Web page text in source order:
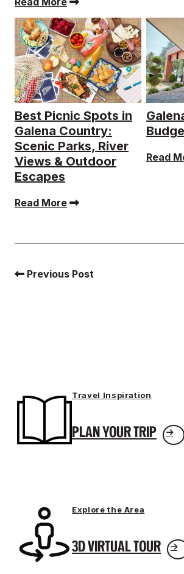
Best Picnic Spots in
Galena Country:
Scenic Parks, River
Views & Outdoor
Escapes
Read More
Read
Previous Post
Travel Inspiration
PLAN YOUR TRIP
Explore the Area
3D VIRTUAL TOUR